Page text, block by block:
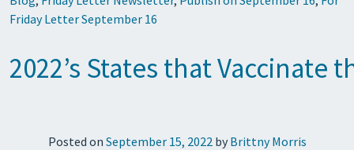
Friday Letter September 16
2022’s States that Vaccinate
Posted on September 15, 2022by Brittny Morris